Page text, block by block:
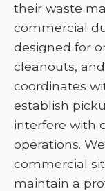
their waste
commercial
designed for
cleanouts,
coordinates
establish
interfere with
operations.
commercial
maintain a